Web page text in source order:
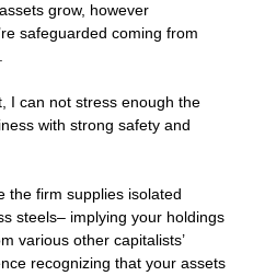
grow, however
safeguarded coming from
I can not stress enough the
with strong safety and
the firm supplies isolated
steels– implying your holdings
various other capitalists’
recognizing that your assets